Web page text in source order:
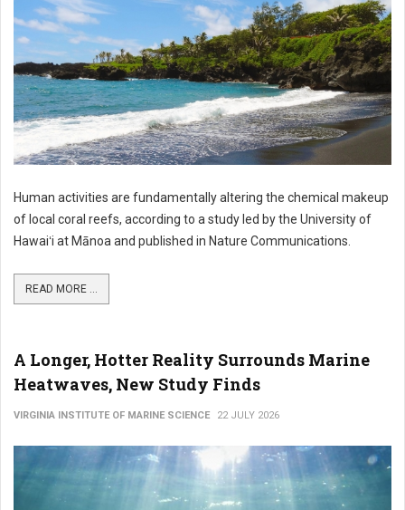
Human activities are fundamentally altering the chemical makeup
of local coral reefs, according to a study led by the University of
Hawaiʻi at Mānoa and published in Nature Communications.
READ MORE ...
A Longer, Hotter Reality Surrounds Marine
Heatwaves, New Study Finds
VIRGINIA INSTITUTE OF MARINE SCIENCE 22 JULY 2026